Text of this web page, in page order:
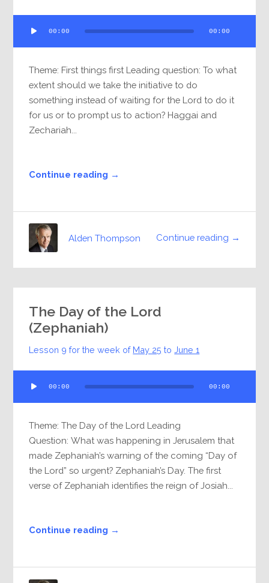
Player
00:00 00:00
Theme: First things first Leading question: To what
extent should we take the initiative to do
something instead of waiting for the Lord to do it
for us or to prompt us to action? Haggai and
Zechariah...
Continue reading →
Continue reading →
Alden Thompson
The Day of the Lord
(Zephaniah)
Lesson 9 for the week of May 25 toJune 1
Player
00:00 00:00
Theme: The Day of the Lord Leading
Question: What was happening in Jerusalem that
made Zephaniah’s warning of the coming “Day of
the Lord” so urgent? Zephaniah’s Day. The first
verse of Zephaniah identifies the reign of Josiah...
Continue reading →